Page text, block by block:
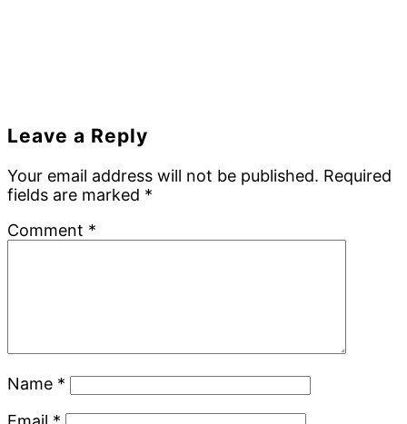
Reader
Interactions
Leave a Reply
Your email address will not be published. Required
fields are marked *
Comment *
Name *